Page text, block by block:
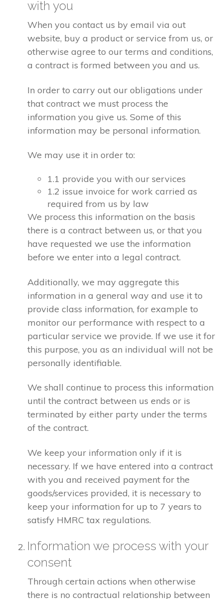
with you
When you contact us by email via out
website, buy a product or service from us, or
otherwise agree to our terms and conditions,
a contract is formed between you and us.
In order to carry out our obligations under
that contract we must process the
information you give us. Some of this
information may be personal information.
We may use it in order to:
1.1 provide you with our services
1.2 issue invoice for work carried as
required from us by law
We process this information on the basis
there is a contract between us, or that you
have requested we use the information
before we enter into a legal contract.
Additionally, we may aggregate this
information in a general way and use it to
provide class information, for example to
monitor our performance with respect to a
particular service we provide. If we use it for
this purpose, you as an individual will not be
personally identifiable.
We shall continue to process this information
until the contract between us ends or is
terminated by either party under the terms
of the contract.
We keep your information only if it is
necessary. If we have entered into a contract
with you and received payment for the
goods/services provided, it is necessary to
keep your information for up to 7 years to
satisfy HMRC tax regulations.
Information we process with your
consent
Through certain actions when otherwise
there is no contractual relationship between